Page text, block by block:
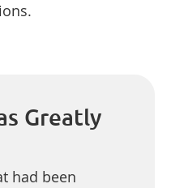
Greatly
had been